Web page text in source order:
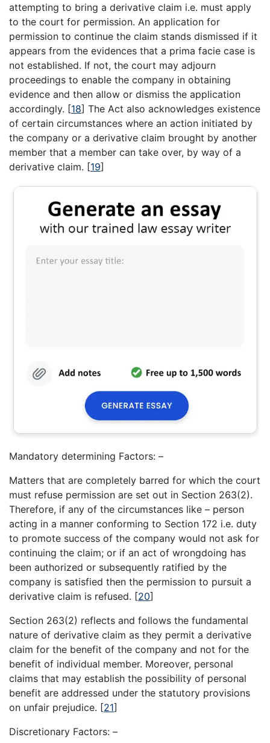
attempting to bring a derivative claim i.e. must apply
to the court for permission. An application for
permission to continue the claim stands dismissed if it
appears from the evidences that a prima facie case is
not established. If not, the court may adjourn
proceedings to enable the company in obtaining
evidence and then allow or dismiss the application
accordingly. [18] The Act also acknowledges existence
of certain circumstances where an action initiated by
the company or a derivative claim brought by another
member that a member can take over, by way of a
derivative claim. [19]
Mandatory determining Factors: –
Matters that are completely barred for which the court
must refuse permission are set out in Section 263(2).
Therefore, if any of the circumstances like – person
acting in a manner conforming to Section 172 i.e. duty
to promote success of the company would not ask for
continuing the claim; or if an act of wrongdoing has
been authorized or subsequently ratified by the
company is satisfied then the permission to pursuit a
derivative claim is refused. [20]
Section 263(2) reflects and follows the fundamental
nature of derivative claim as they permit a derivative
claim for the benefit of the company and not for the
benefit of individual member. Moreover, personal
claims that may establish the possibility of personal
benefit are addressed under the statutory provisions
on unfair prejudice. [21]
Discretionary Factors: –